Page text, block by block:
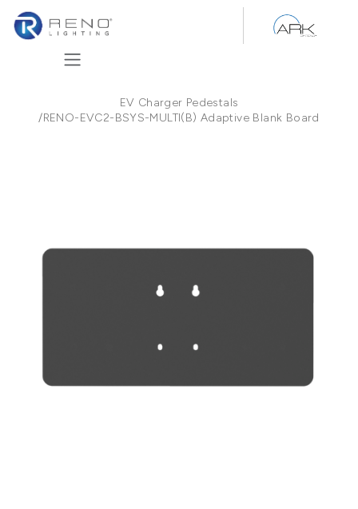
EV Charger Pedestals
/RENO-EVC2-BSYS-MULTI(B) Adaptive Blank Board